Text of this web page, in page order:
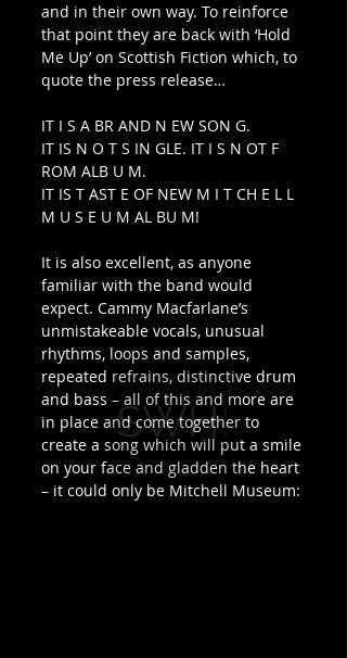
and in their own way. To reinforce
that point they are back with ‘Hold
Me Up’ on Scottish Fiction which, to
quote the press release…
IT I S A BR AND N EW SON G.
IT IS N O T S IN GLE. IT I S N OT F
ROM ALB U M.
IT IS T AST E OF NEW M I T CH E L L
M U S E U M AL BU M!
It is also excellent, as anyone
familiar with the band would
expect. Cammy Macfarlane’s
unmistakeable vocals, unusual
rhythms, loops and samples,
repeated refrains, distinctive drum
and bass – all of this and more are
in place and come together to
create a song which will put a smile
on your face and gladden the heart
– it could only be Mitchell Museum: